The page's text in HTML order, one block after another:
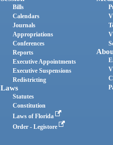
Bills
Calendars
Journals
Appropriations
Conferences
Reports
Executive Appointments
Executive Suspensions
Redistricting
Laws
Statutes
Constitution
Laws of Florida
Order - Legistore